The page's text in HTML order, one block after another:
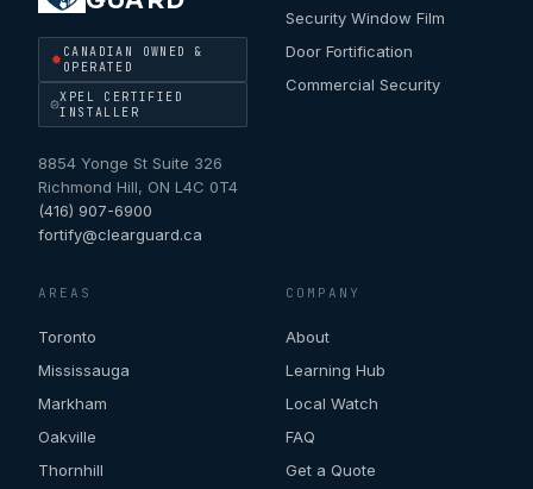
CANADIAN OWNED &
OPERATED
XPEL CERTIFIED
INSTALLER
8854 Yonge St Suite 326
Richmond Hill, ON L4C 0T4
(416) 907-6900
fortify@clearguard.ca
Security Window Film
Door Fortification
Commercial Security
AREAS
Toronto
Mississauga
Markham
Oakville
Thornhill
COMPANY
About
Learning Hub
Local Watch
FAQ
Get a Quote